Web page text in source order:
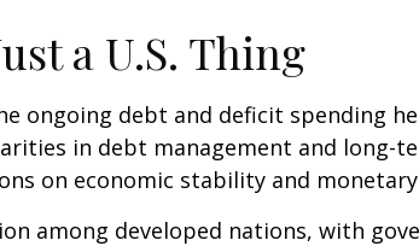
a U.S. Thing
ongoing debt and deficit spending
in debt management and
on economic stability and
among developed nations, with